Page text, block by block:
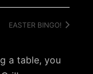
EASTER BINGO!
a table, you